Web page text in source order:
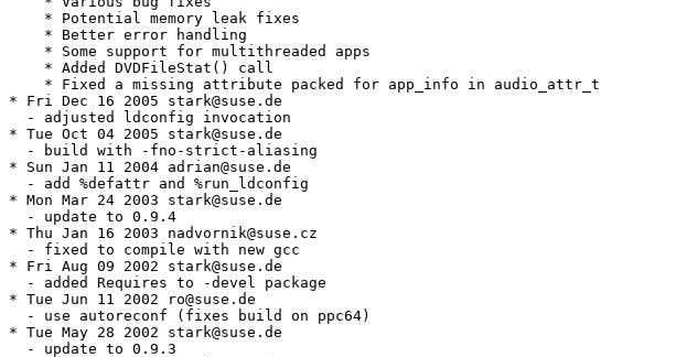
    * Potential memory leak fixes
    * Better error handling
    * Some support for multithreaded apps
    * Added DVDFileStat() call
    * Fixed a missing attribute packed for app_info in audio_attr_t
* Fri Dec 16 2005 stark@suse.de
  - adjusted ldconfig invocation
* Tue Oct 04 2005 stark@suse.de
  - build with -fno-strict-aliasing
* Sun Jan 11 2004 adrian@suse.de
  - add %defattr and %run_ldconfig
* Mon Mar 24 2003 stark@suse.de
  - update to 0.9.4
* Thu Jan 16 2003 nadvornik@suse.cz
  - fixed to compile with new gcc
* Fri Aug 09 2002 stark@suse.de
  - added Requires to -devel package
* Tue Jun 11 2002 ro@suse.de
  - use autoreconf (fixes build on ppc64)
* Tue May 28 2002 stark@suse.de
  - update to 0.9.3